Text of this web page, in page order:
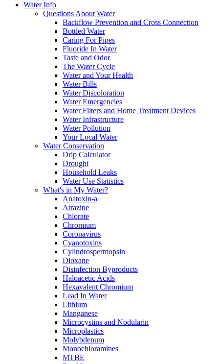
Water Info
Questions About Water
Backflow Prevention and Cross Connection
Bottled Water
Caring For Pipes
Fluoride In Water
Taste and Odor
The Water Cycle
Water and Your Health
Water Bills
Water Discoloration
Water Emergencies
Water Filters and Home Treatment Devices
Water Infrastructure
Water Pollution
Your Local Water
Water Conservation
Drip Calculator
Drought
Household Leaks
Water Use Statistics
What's in My Water?
Anatoxin-a
Atrazine
Chlorate
Chromium
Coronavirus
Cyanotoxins
Cylindrospermopsin
Dioxane
Disinfection Byproducts
Haloacetic Acids
Hexavalent Chromium
Lead In Water
Lithium
Manganese
Microcystins and Nodularin
Microplastics
Molybdenum
Monochloramines
MTBE